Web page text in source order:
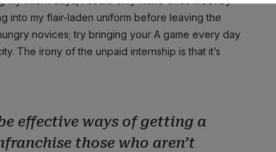
into my flair-laden uniform before leaving the
novices; try bringing your A game every day
The irony of the unpaid internship is that it’s
effective ways of getting a
those who aren’t